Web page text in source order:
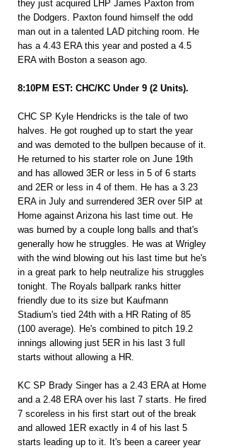
they just acquired LHP James Paxton from
the Dodgers. Paxton found himself the odd
man out in a talented LAD pitching room. He
has a 4.43 ERA this year and posted a 4.5
ERA with Boston a season ago.
8:10PM EST: CHC/KC Under 9 (2 Units).
CHC SP Kyle Hendricks is the tale of two
halves. He got roughed up to start the year
and was demoted to the bullpen because of it.
He returned to his starter role on June 19th
and has allowed 3ER or less in 5 of 6 starts
and 2ER or less in 4 of them. He has a 3.23
ERA in July and surrendered 3ER over 5IP at
Home against Arizona his last time out. He
was burned by a couple long balls and that's
generally how he struggles. He was at Wrigley
with the wind blowing out his last time but he's
in a great park to help neutralize his struggles
tonight. The Royals ballpark ranks hitter
friendly due to its size but Kaufmann
Stadium's tied 24th with a HR Rating of 85
(100 average). He's combined to pitch 19.2
innings allowing just 5ER in his last 3 full
starts without allowing a HR.
KC SP Brady Singer has a 2.43 ERA at Home
and a 2.48 ERA over his last 7 starts. He fired
7 scoreless in his first start out of the break
and allowed 1ER exactly in 4 of his last 5
starts leading up to it. It's been a career year